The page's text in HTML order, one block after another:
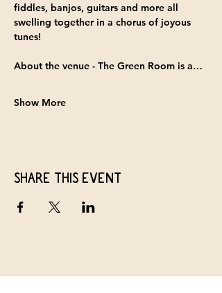
fiddles, banjos, guitars and more all
swelling together in a chorus of joyous
tunes!
About the venue - The Green Room is a…
Show More
Share this event